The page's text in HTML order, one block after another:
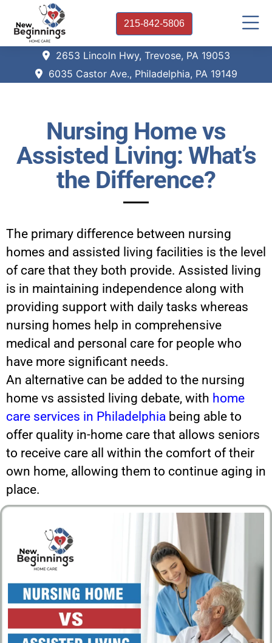
215-842-5806
2653 Lincoln Hwy, Trevose, PA 19053
6035 Castor Ave., Philadelphia, PA 19149
Nursing Home vs
Assisted Living: What’s
the Difference?
The primary difference between nursing
homes and assisted living facilities is the level
of care that they both provide. Assisted living
is in maintaining independence along with
providing support with daily tasks whereas
nursing homes help in comprehensive
medical and personal care for people who
have more significant needs.
An alternative can be added to the nursing
home vs assisted living debate, with home
care services in Philadelphia being able to
offer quality in-home care that allows seniors
to receive care all within the comfort of their
own home, allowing them to continue aging in
place.